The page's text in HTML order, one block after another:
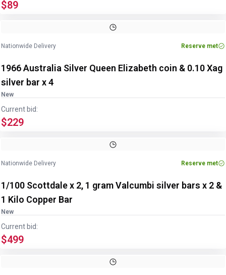
$89
Nationwide Delivery Reserve met
1966 Australia Silver Queen Elizabeth coin & 0.10 Xag
silver bar x 4
New
Current bid:
$229
Nationwide Delivery Reserve met
1/100 Scottdale x 2, 1 gram Valcumbi silver bars x 2 &
1 Kilo Copper Bar
New
Current bid:
$499